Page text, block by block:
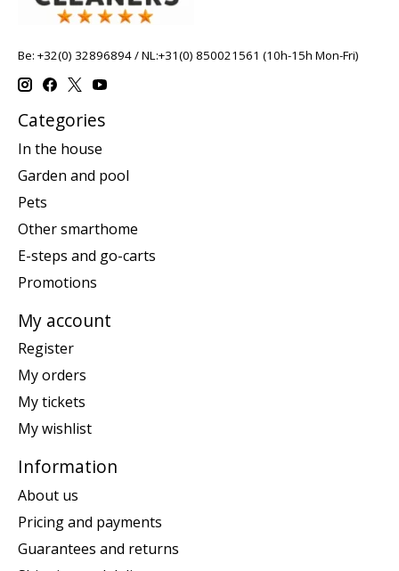
Be: +32(0) 32896894 / NL:+31(0) 850021561 (10h-15h Mon-Fri)
Categories
In the house
Garden and pool
Pets
Other smarthome
E-steps and go-carts
Promotions
My account
Register
My orders
My tickets
My wishlist
Information
About us
Pricing and payments
Guarantees and returns